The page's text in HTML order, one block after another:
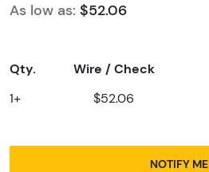
As low as: $52.06
Qty. Wire / Check
1+ $52.06
NOTIFY ME